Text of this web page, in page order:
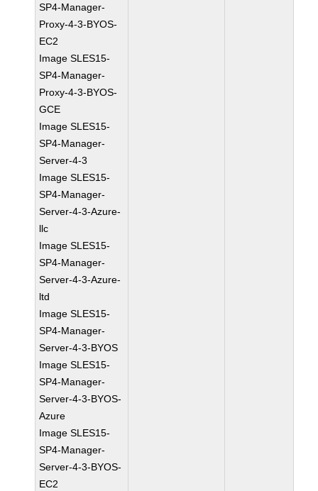
SP4-Manager-
Proxy-4-3-BYOS-
EC2
Image SLES15-
SP4-Manager-
Proxy-4-3-BYOS-
GCE
Image SLES15-
SP4-Manager-
Server-4-3
Image SLES15-
SP4-Manager-
Server-4-3-Azure-
llc
Image SLES15-
SP4-Manager-
Server-4-3-Azure-
ltd
Image SLES15-
SP4-Manager-
Server-4-3-BYOS
Image SLES15-
SP4-Manager-
Server-4-3-BYOS-
Azure
Image SLES15-
SP4-Manager-
Server-4-3-BYOS-
EC2